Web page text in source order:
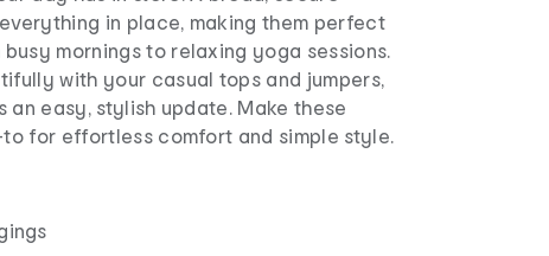
in place, making them perfect
mornings to relaxing yoga sessions.
with your casual tops and jumpers,
an easy, stylish update. Make these
for effortless comfort and simple style.